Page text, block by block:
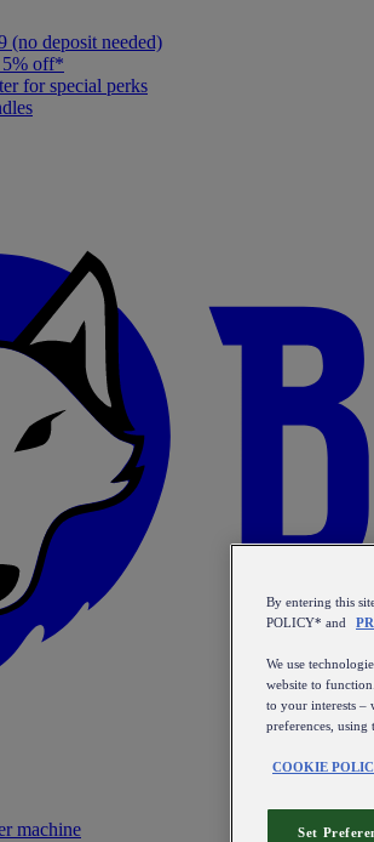
deposit needed)
off*
for special perks
machine
By entering this
POLICY* and
We use
website to
to your interests –
preferences, using
COOKIE
Set